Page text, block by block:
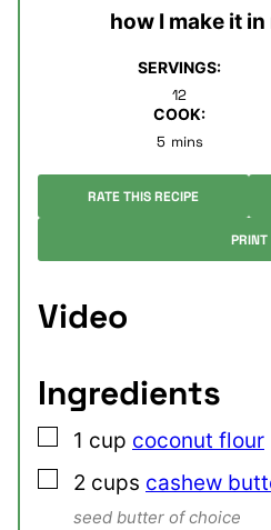
how I make it
SERVINGS:
12
COOK:
5minutes
mins
RATE THIS RECIPE
PRINT
Video
Ingredients
▢
1 cup coconut flour
▢
2 cups cashew
seed butter of choice